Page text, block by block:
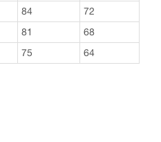
84
72
81
68
75 64